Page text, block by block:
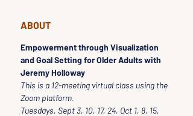
ABOUT
Empowerment through Visualization
and Goal Setting for Older Adults with
Jeremy Holloway
This is a 12-meeting virtual class using the
Zoom platform.
Tuesdays, Sept 3, 10, 17, 24, Oct 1, 8, 15,